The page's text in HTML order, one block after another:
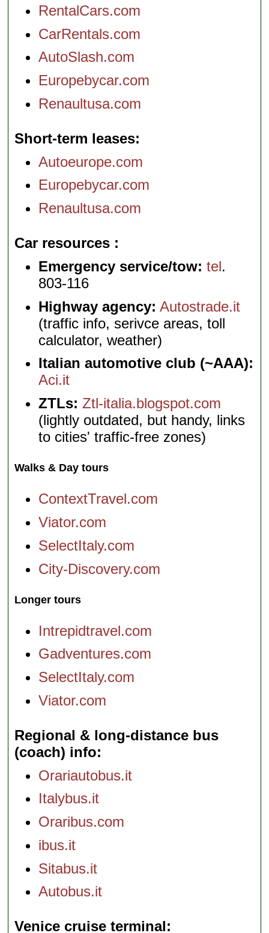
RentalCars.com
CarRentals.com
AutoSlash.com
Europebycar.com
Renaultusa.com
Short-term leases
Autoeurope.com
Europebycar.com
Renaultusa.com
Car resources
Emergency service/tow: tel.
803-116
Highway agency: Autostrade.it
(traffic info, serivce areas, toll
calculator, weather)
Italian automotive club (~AAA):
Aci.it
ZTLs: Ztl-italia.blogspot.com
(lightly outdated, but handy, links
to cities' traffic-free zones)
Walks & Day tours
ContextTravel.com
Viator.com
SelectItaly.com
City-Discovery.com
Longer tours
Intrepidtravel.com
Gadventures.com
SelectItaly.com
Viator.com
Regional & long-distance bus
(coach) info
Orariautobus.it
Italybus.it
Oraribus.com
ibus.it
Sitabus.it
Autobus.it
Venice cruise terminal